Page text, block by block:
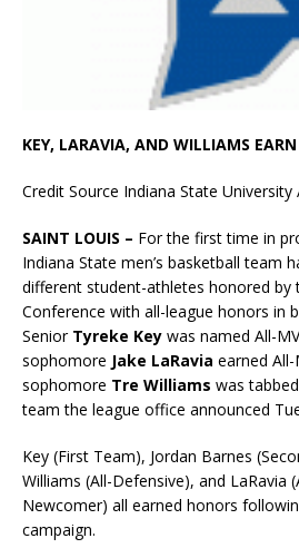
KEY, LARAVIA, AND WILLIAMS
Credit Source Indiana State University
SAINT LOUIS – For the first time in
Indiana State men’s basketball team
different student-athletes honored by
Conference with all-league honors in
Senior Tyreke Key was named All-
sophomore Jake LaRavia earned
sophomore Tre Williams was
team the league office announced
Key (First Team), Jordan Barnes
Williams (All-Defensive), and LaRavia
Newcomer) all earned honors
campaign.